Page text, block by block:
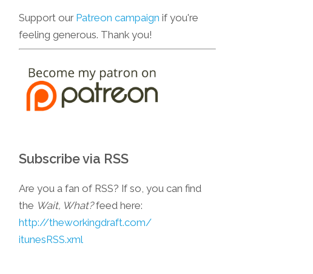
Support our Patreon campaign if you're
feeling generous. Thank you!
Subscribe via RSS
Are you a fan of RSS? If so, you can find
the Wait, What?feed here:
http://theworkingdraft.com/
itunesRSS.xml